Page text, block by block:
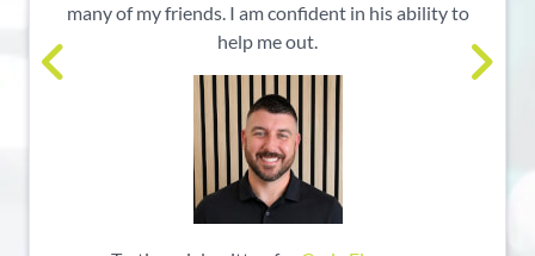
many of my friends. I am confident in his ability to
help me out.